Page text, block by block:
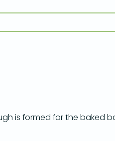
is formed for the baked